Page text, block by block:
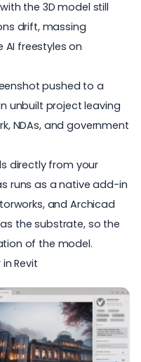
the 3D model still
drift, massing
freestyles on
pushed to a
unbuilt project leaving
NDAs, and government
directly from your
runs as a native add-in
and Archicad
the substrate, so the
of the model.
Revit